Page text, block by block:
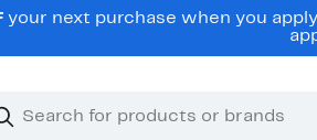
your next purchase when you